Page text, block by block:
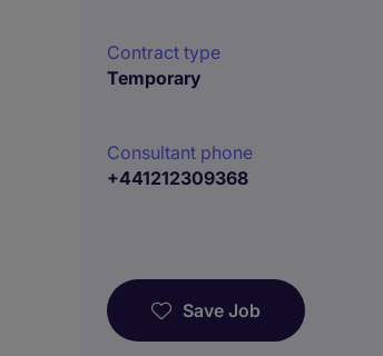
Contract type
Temporary
Consultant phone
+441212309368
Save Job